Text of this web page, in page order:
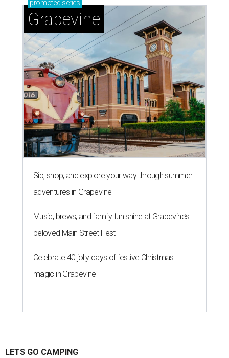
promoted series
Grapevine
Sip, shop, and explore your way through summer
adventures in Grapevine
Music, brews, and family fun shine at Grapevine’s
beloved Main Street Fest
Celebrate 40 jolly days of festive Christmas
magic in Grapevine
LETS GO CAMPING